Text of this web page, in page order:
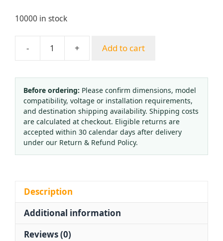
10000 in stock
-
Torch
Cylinder
Valve
QF-
6A
Brass
for
QF-
Tank
quantity
+ Add to cart
Before ordering: Please confirm dimensions, model
compatibility, voltage or installation requirements,
and destination shipping availability. Shipping costs
are calculated at checkout. Eligible returns are
accepted within 30 calendar days after delivery
under our Return & Refund Policy.
Description
Additional information
Reviews (0)